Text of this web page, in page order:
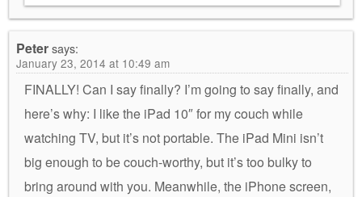
Petersays:
January 23, 2014 at 10:49 am
FINALLY! Can I say finally? I’m going to say finally, and
here’s why: I like the iPad 10″ for my couch while
watching TV, but it’s not portable. The iPad Mini isn’t
big enough to be couch-worthy, but it’s too bulky to
bring around with you. Meanwhile, the iPhone screen,